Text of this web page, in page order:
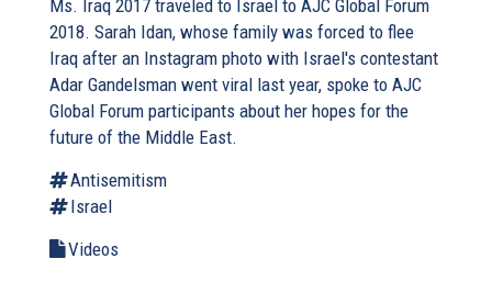
Ms. Iraq 2017 traveled to Israel to AJC Global Forum
2018. Sarah Idan, whose family was forced to flee
Iraq after an Instagram photo with Israel's contestant
Adar Gandelsman went viral last year, spoke to AJC
Global Forum participants about her hopes for the
future of the Middle East.
Antisemitism
Israel
Videos